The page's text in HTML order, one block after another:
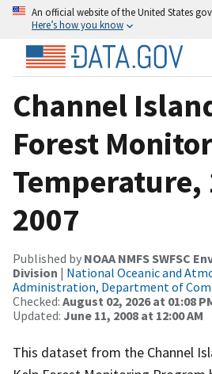
An official website of the United States
Here’s how you know
Channel
Forest
Temperature,
2007
Published by NOAA NMFS SWFSC
Division | National Oceanic and
Administration, Department of
Checked: August 02, 2026 at 01:08
Updated: June 11, 2008 at 12:00 AM
This dataset from the Channel